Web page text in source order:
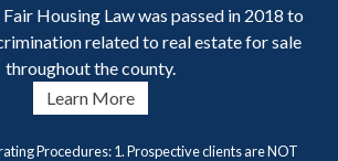
Housing Law was passed in 2018 to
related to real estate for sale
throughout the county.
Learn More
Procedures: 1. Prospective clients are NOT